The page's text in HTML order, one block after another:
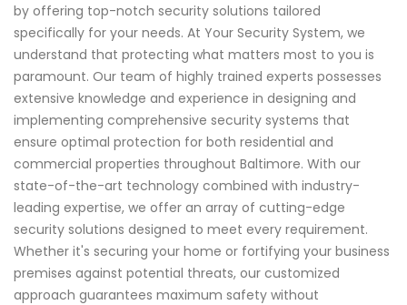
by offering top-notch security solutions tailored
specifically for your needs. At Your Security System, we
understand that protecting what matters most to you is
paramount. Our team of highly trained experts possesses
extensive knowledge and experience in designing and
implementing comprehensive security systems that
ensure optimal protection for both residential and
commercial properties throughout Baltimore. With our
state-of-the-art technology combined with industry-
leading expertise, we offer an array of cutting-edge
security solutions designed to meet every requirement.
Whether it's securing your home or fortifying your business
premises against potential threats, our customized
approach guarantees maximum safety without